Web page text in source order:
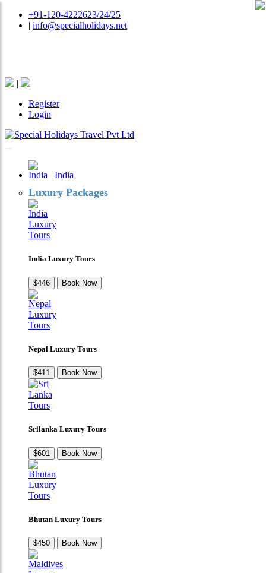
+91-120-4222623/24/25
| info@specialholidays.net
|
Register
Login
India
Luxury Packages
India Luxury Tours
$446 Book Now
Nepal Luxury Tours
$411 Book Now
Srilanka Luxury Tours
$601 Book Now
Bhutan Luxury Tours
$450 Book Now